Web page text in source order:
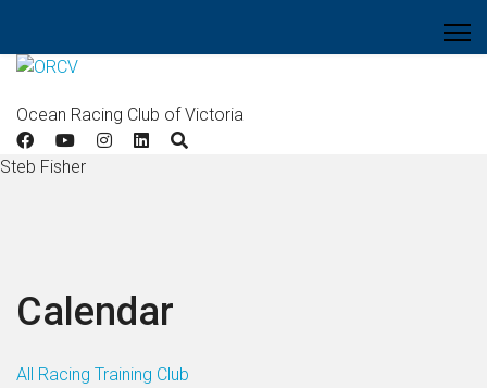
Ocean Racing Club of Victoria
Steb Fisher
Calendar
All Racing Training Club